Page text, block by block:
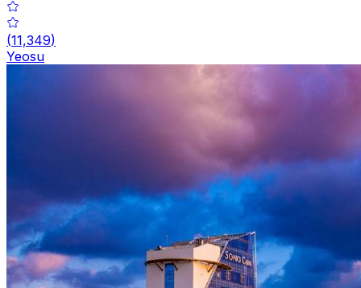
(11,349)
Yeosu